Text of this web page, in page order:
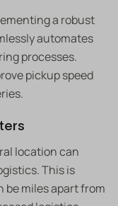
a robust
automates
processes.
pickup speed
location can
This is
miles apart from